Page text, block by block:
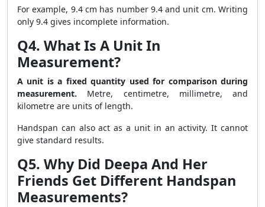
For example, 9.4 cm has number 9.4 and unit cm. Writing
only 9.4 gives incomplete information.
Q4. What Is A Unit In
Measurement?
A unit is a fixed quantity used for comparison during
measurement. Metre, centimetre, millimetre, and
kilometre are units of length.
Handspan can also act as a unit in an activity. It cannot
give standard results.
Q5. Why Did Deepa And Her
Friends Get Different Handspan
Measurements?